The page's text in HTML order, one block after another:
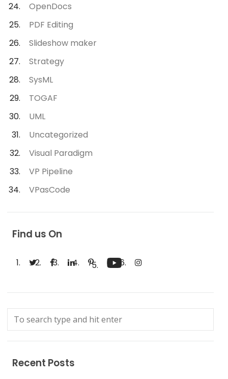
OpenDocs
PDF Editing
Slideshow maker
Strategy
SysML
TOGAF
UML
Uncategorized
Visual Paradigm
VP Pipeline
VPasCode
Find us On
Recent Posts